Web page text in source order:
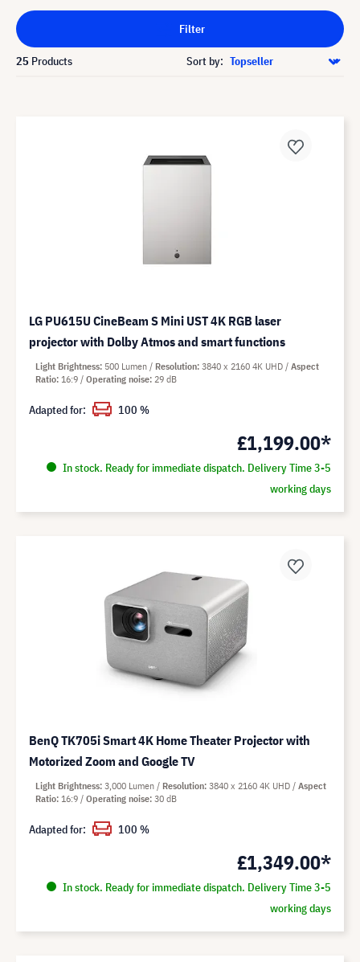
Filter
25 Products Sort by:
LG PU615U CineBeam S Mini UST 4K RGB laser
projector with Dolby Atmos and smart functions
£1,199.00*
In stock. Ready for immediate dispatch. Delivery Time 3-5
working days
Light Brightness 500 Lumen Resolution 3840 x 2160 4K UHD
Aspect
Ratio 16:9 Operating noise 29 dB
Adapted for: 100 %
BenQ TK705i Smart 4K Home Theater Projector with
Motorized Zoom and Google TV
£1,349.00*
In stock. Ready for immediate dispatch. Delivery Time 3-5
working days
Light Brightness 3,000 Lumen Resolution 3840 x 2160 4K UHD
Aspect
Ratio 16:9 Operating noise 30 dB
Adapted for: 100 %